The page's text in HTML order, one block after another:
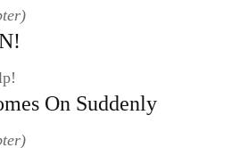
On Suddenly